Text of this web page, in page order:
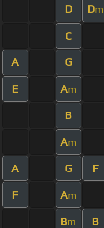
D Dm
C
A G
E Am
B
Am
A G F
F Am
Bm B